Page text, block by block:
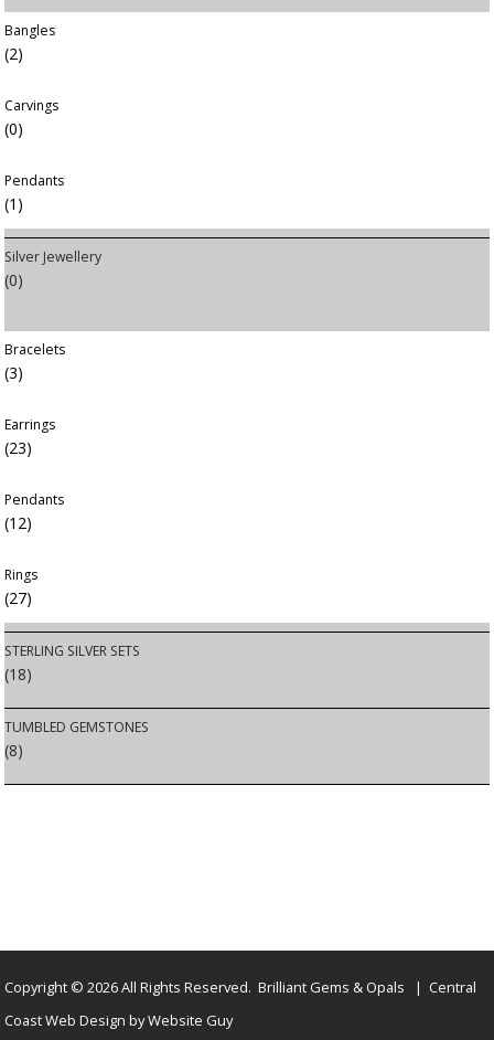
Bangles
(2)
Carvings
(0)
Pendants
(1)
Silver Jewellery
(0)
Bracelets
(3)
Earrings
(23)
Pendants
(12)
Rings
(27)
STERLING SILVER SETS
(18)
TUMBLED GEMSTONES
(8)
Copyright © 2026 All Rights Reserved. Brilliant Gems & Opals | Central
Coast Web Design by Website Guy